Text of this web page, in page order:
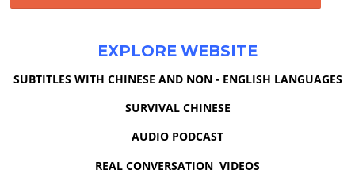
EXPLORE WEBSITE
SUBTITLES WITH CHINESE AND NON - ENGLISH LANGUAGES
SURVIVAL CHINESE
AUDIO PODCAST
REAL CONVERSATION VIDEOS